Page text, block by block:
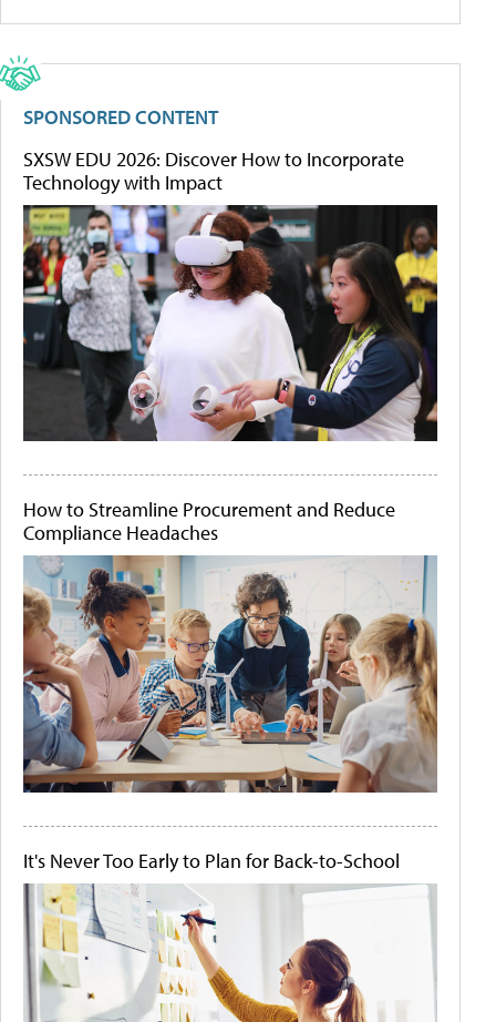
SPONSORED CONTENT
SXSW EDU 2026: Discover How to Incorporate
Technology with Impact
How to Streamline Procurement and Reduce
Compliance Headaches
It's Never Too Early to Plan for Back-to-School